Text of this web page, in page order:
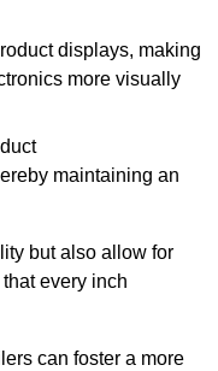
displays, making
more visually
maintaining an
but also allow for
every inch
can foster a more